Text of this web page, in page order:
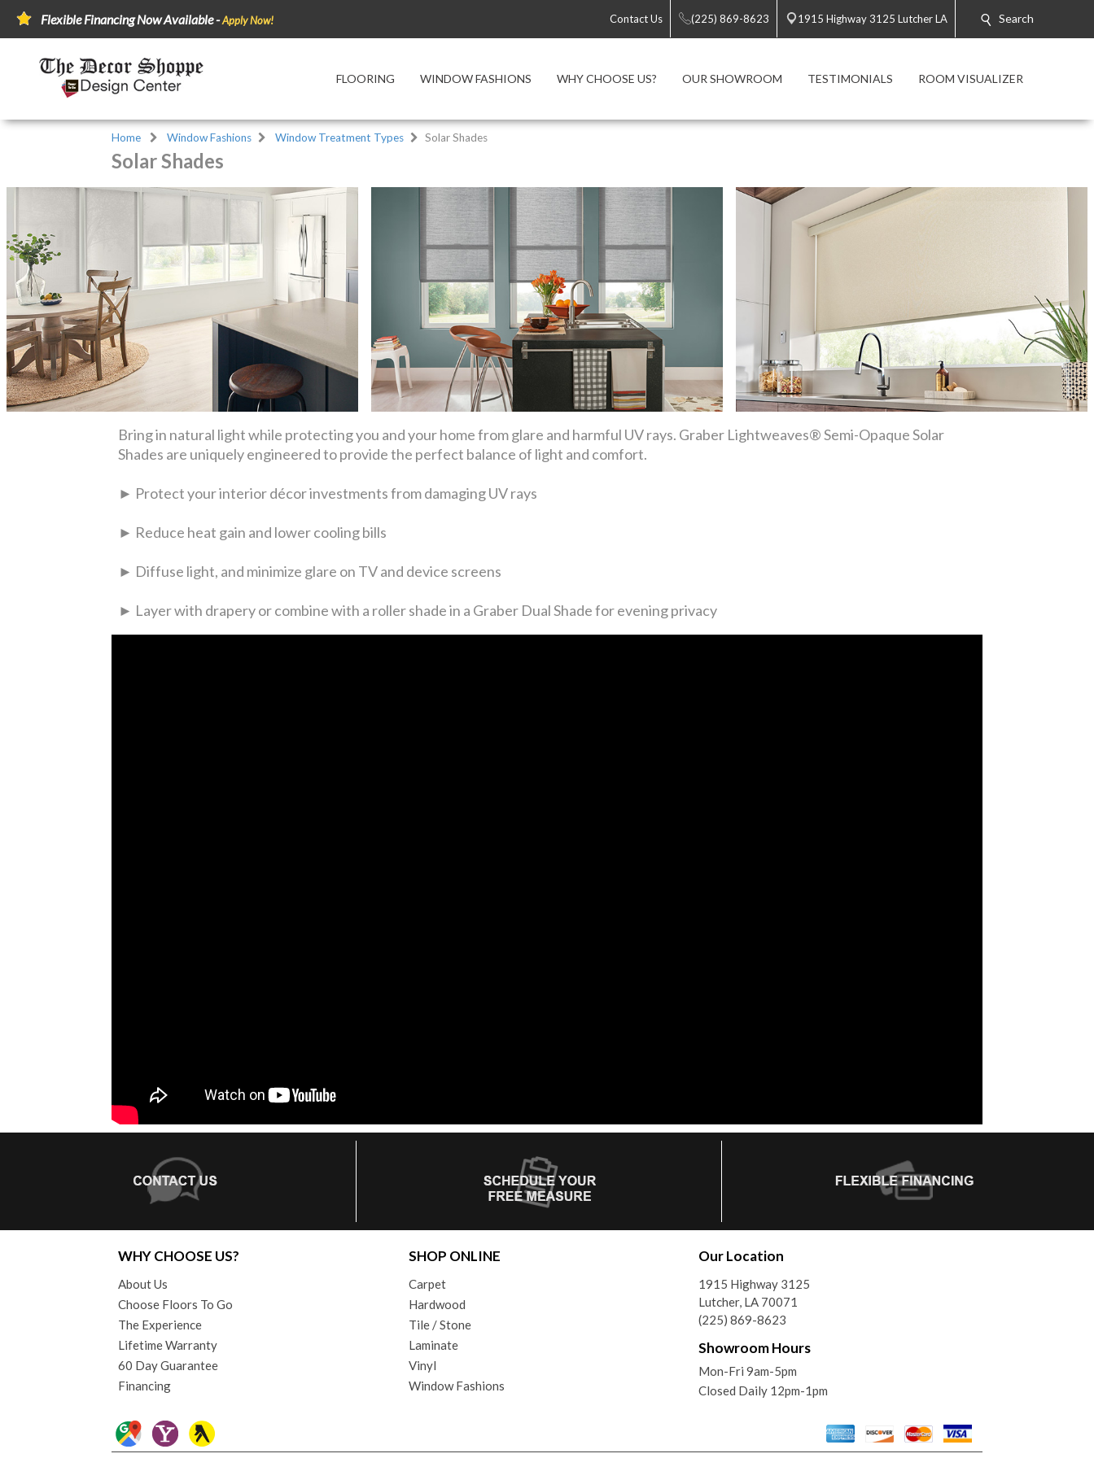
Flexible Financing Now Available -Apply Now! Contact Us (225) 869-8623 1915 Highway 3125 Lutcher LA Search
FLOORING WINDOW FASHIONS WHY CHOOSE US? OUR SHOWROOM TESTIMONIALS ROOM VISUALIZER
Home Window Fashions Window Treatment Types Solar Shades
Solar Shades
Bring in natural light while protecting you and your home from glare and harmful UV rays. Graber Lightweaves® Semi-Opaque Solar
Shades are uniquely engineered to provide the perfect balance of light and comfort.
► Protect your interior décor investments from damaging UV rays
► Reduce heat gain and lower cooling bills
► Diffuse light, and minimize glare on TV and device screens
► Layer with drapery or combine with a roller shade in a Graber Dual Shade for evening privacy
WHY CHOOSE US?
About Us
Choose Floors To Go
The Experience
Lifetime Warranty
60 Day Guarantee
Financing
SHOP ONLINE
Carpet
Hardwood
Tile / Stone
Laminate
Vinyl
Window Fashions
Our Location
1915 Highway 3125
Lutcher, LA 70071
(225) 869-8623
Showroom Hours
Mon-Fri 9am-5pm
Closed Daily 12pm-1pm